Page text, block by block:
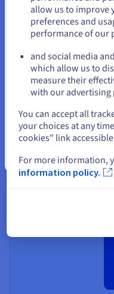
Managed
SecNumCloud
OVHcloud offers a
environment,
standards -
us.ovhcloud.com/
Stay on current
allow us to improve
preferences and
performance of our
and social media
which allow us to
measure their
with our advertising
You can accept all
your choices at any
cookies" link
For more information,
information policy.